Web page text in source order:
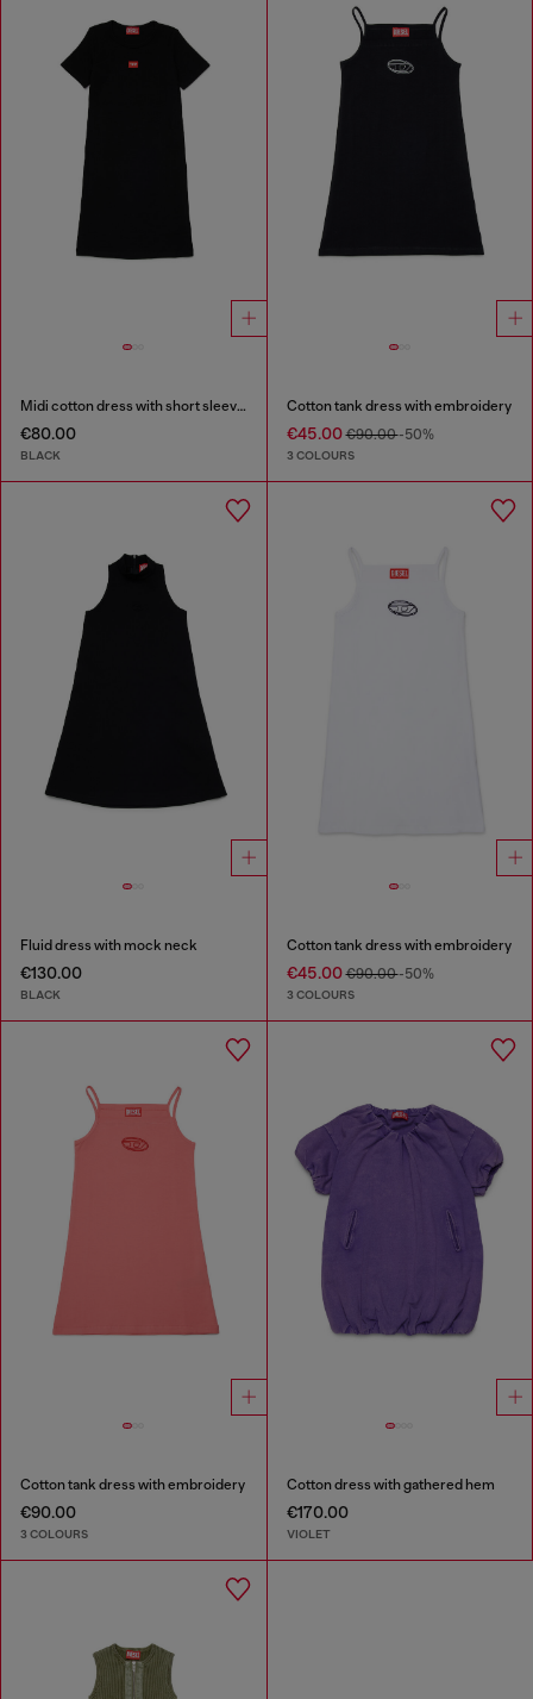
Midi cotton dress with short sleeves
€80.00
BLACK
Cotton tank dress with embroidery
€45.00€90.00-50%
3 COLOURS
Fluid dress with mock neck
€130.00
BLACK
Cotton tank dress with embroidery
€45.00€90.00-50%
3 COLOURS
Cotton tank dress with embroidery
€90.00
3 COLOURS
Cotton dress with gathered hem
€170.00
VIOLET